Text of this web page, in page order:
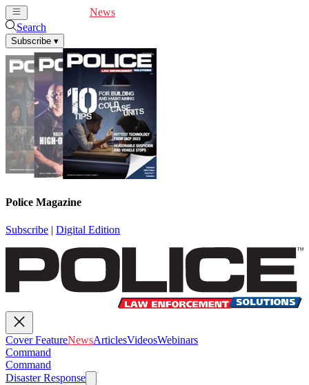
News
Search
Subscribe ▾
Police Magazine
Subscribe | Digital Edition
Cover FeatureNewsArticlesVideosWebinars
Command
Command
Disaster Response